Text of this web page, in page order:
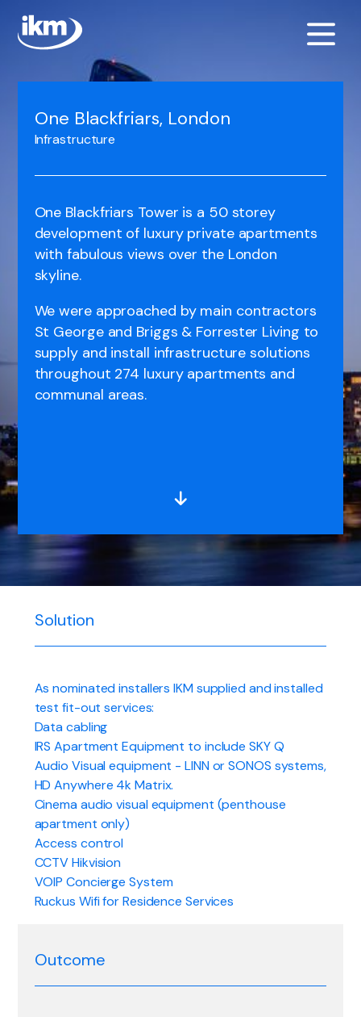
One Blackfriars, London
Infrastructure
One Blackfriars Tower is a 50 storey
development of luxury private apartments
with fabulous views over the London
skyline.
We were approached by main contractors
St George and Briggs & Forrester Living to
supply and install infrastructure solutions
throughout 274 luxury apartments and
communal areas.
Solution
As nominated installers IKM supplied and installed
test fit-out services:
Data cabling
IRS Apartment Equipment to include SKY Q
Audio Visual equipment - LINN or SONOS systems,
HD Anywhere 4k Matrix.
Cinema audio visual equipment (penthouse
apartment only)
Access control
CCTV Hikvision
VOIP Concierge System
Ruckus Wifi for Residence Services
Outcome